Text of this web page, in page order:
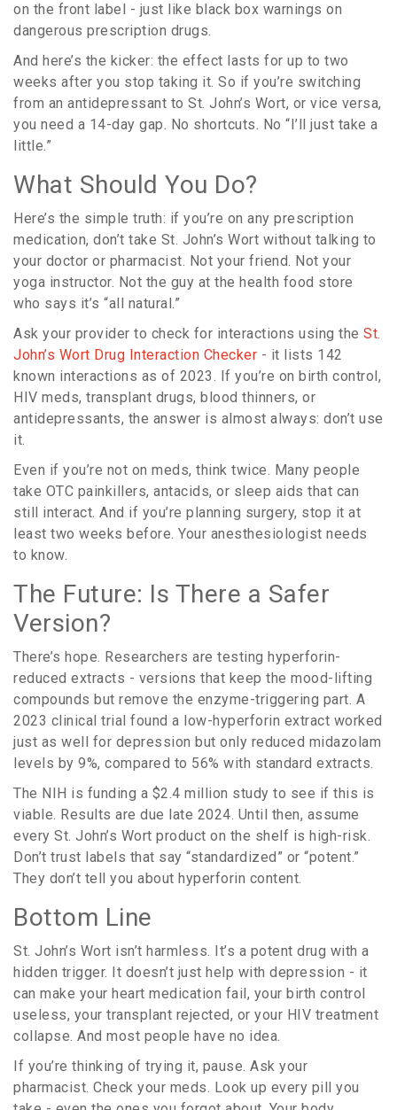
on the front label - just like black box warnings on
dangerous prescription drugs.
And here’s the kicker: the effect lasts for up to two
weeks after you stop taking it. So if you’re switching
from an antidepressant to St. John’s Wort, or vice versa,
you need a 14-day gap. No shortcuts. No “I’ll just take a
little.”
What Should You Do?
Here’s the simple truth: if you’re on any prescription
medication, don’t take St. John’s Wort without talking to
your doctor or pharmacist. Not your friend. Not your
yoga instructor. Not the guy at the health food store
who says it’s “all natural.”
Ask your provider to check for interactions using the St.
John’s Wort Drug Interaction Checker - it lists 142
known interactions as of 2023. If you’re on birth control,
HIV meds, transplant drugs, blood thinners, or
antidepressants, the answer is almost always: don’t use
it.
Even if you’re not on meds, think twice. Many people
take OTC painkillers, antacids, or sleep aids that can
still interact. And if you’re planning surgery, stop it at
least two weeks before. Your anesthesiologist needs
to know.
The Future: Is There a Safer
Version?
There’s hope. Researchers are testing hyperforin-
reduced extracts - versions that keep the mood-lifting
compounds but remove the enzyme-triggering part. A
2023 clinical trial found a low-hyperforin extract worked
just as well for depression but only reduced midazolam
levels by 9%, compared to 56% with standard extracts.
The NIH is funding a $2.4 million study to see if this is
viable. Results are due late 2024. Until then, assume
every St. John’s Wort product on the shelf is high-risk.
Don’t trust labels that say “standardized” or “potent.”
They don’t tell you about hyperforin content.
Bottom Line
St. John’s Wort isn’t harmless. It’s a potent drug with a
hidden trigger. It doesn’t just help with depression - it
can make your heart medication fail, your birth control
useless, your transplant rejected, or your HIV treatment
collapse. And most people have no idea.
If you’re thinking of trying it, pause. Ask your
pharmacist. Check your meds. Look up every pill you